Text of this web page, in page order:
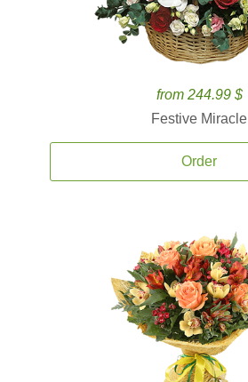
from 244.99 $
Festive Miracle
Order